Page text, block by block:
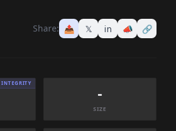
Share: 📤 𝕏 in 📣 🔗
INTEGRITY
-
SIZE